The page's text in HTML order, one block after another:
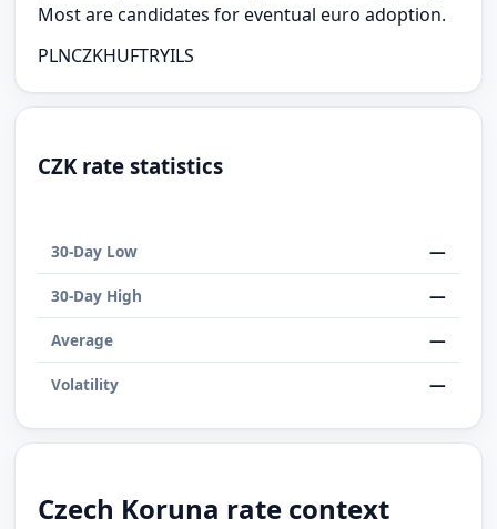
Most are candidates for eventual euro adoption.
PLNCZKHUFTRYILS
CZK rate statistics
30-Day Low —
30-Day High —
Average —
Volatility —
Czech Koruna rate context